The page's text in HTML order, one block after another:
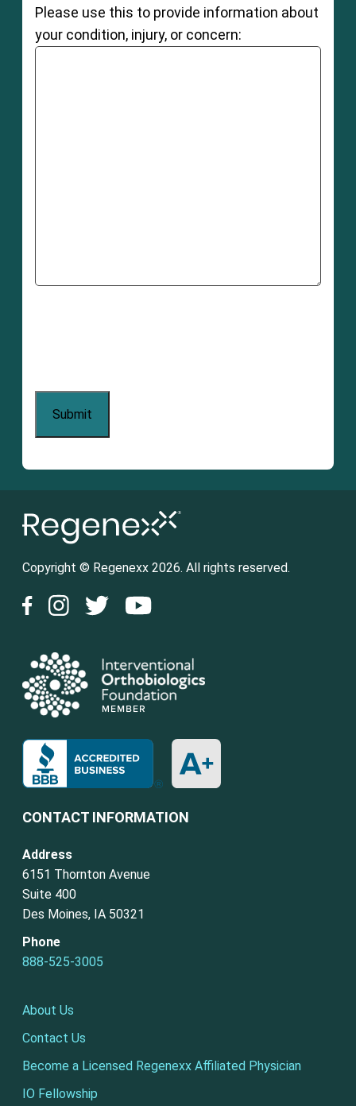
Please use this to provide information about
your condition, injury, or concern:
Copyright © Regenexx 2026. All rights reserved.
CONTACT INFORMATION
Address
6151 Thornton Avenue
Suite 400
Des Moines, IA 50321
Phone
888-525-3005
About Us
Contact Us
Become a Licensed Regenexx Affiliated Physician
IO Fellowship